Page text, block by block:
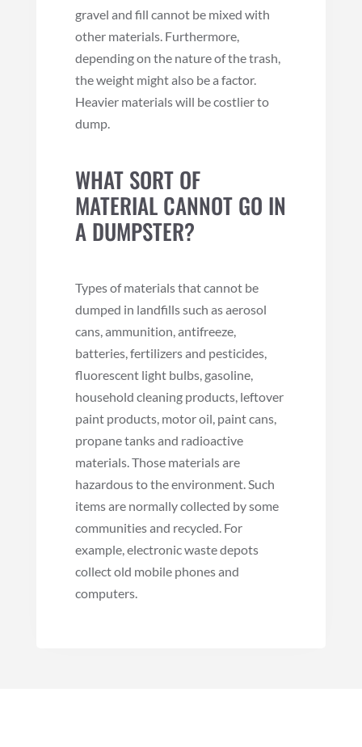
gravel and fill cannot be mixed with
other materials. Furthermore,
depending on the nature of the trash,
the weight might also be a factor.
Heavier materials will be costlier to
dump.
WHAT SORT OF
MATERIAL CANNOT GO IN
A DUMPSTER?
Types of materials that cannot be
dumped in landfills such as aerosol
cans, ammunition, antifreeze,
batteries, fertilizers and pesticides,
fluorescent light bulbs, gasoline,
household cleaning products, leftover
paint products, motor oil, paint cans,
propane tanks and radioactive
materials. Those materials are
hazardous to the environment. Such
items are normally collected by some
communities and recycled. For
example, electronic waste depots
collect old mobile phones and
computers.